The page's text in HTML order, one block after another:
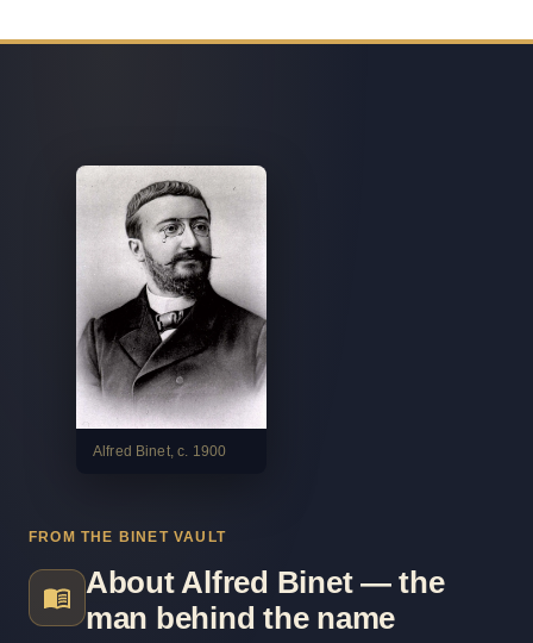
Alfred Binet, c. 1900
FROM THE BINET VAULT
About Alfred Binet — the
man behind the name